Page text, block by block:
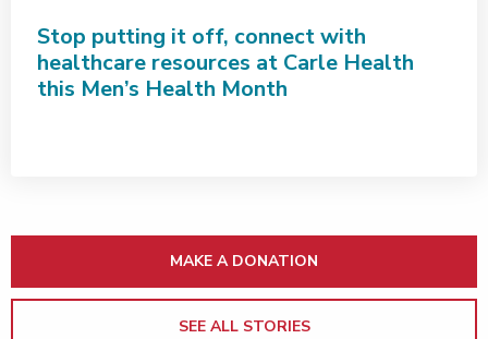
Stop putting it off, connect with
healthcare resources at Carle Health
this Men’s Health Month
MAKE A DONATION
SEE ALL STORIES